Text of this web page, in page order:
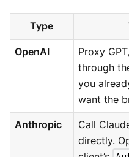
Type
OpenAI
Proxy
through
you
want the
Anthropic
Call
directly.